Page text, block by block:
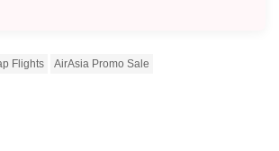
Flights AirAsia Promo Sale